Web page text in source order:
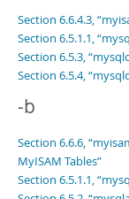
Section 6.6.4.3,
Section 6.5.1.1,
Section 6.5.3,
Section 6.5.4,
-b
Section 6.6.6,
MyISAM Tables”
Section 6.5.1.1,